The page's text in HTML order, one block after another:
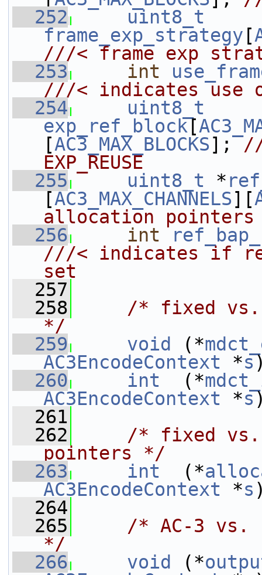
  252
uint8_t
frame_exp_strategy [
///< frame exp
  253
int
///< indicates use
  254
uint8_t
exp_ref_block[
[AC3_MAX_BLOCKS];
EXP_REUSE
  255
uint8_t *
[AC3_MAX_CHANNELS][
allocation pointers
  256
int
///< indicates if
set
  257
  258
/* fixed
*/
  259
void (*
AC3EncodeContext *s
  260
int
  (*
AC3EncodeContext *s
  261
  262
/* fixed vs.
pointers */
  263
int
  (*
AC3EncodeContext *s
  264
  265
/* AC-3 vs.
*/
  266
void (*